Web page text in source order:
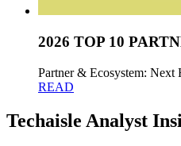
2026 TOP 10
Partner & Ecosystem: Next
READ
Techaisle Analyst